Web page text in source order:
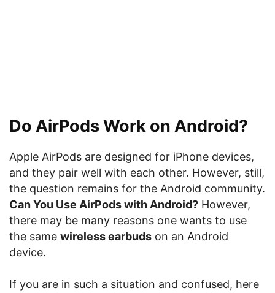
Do AirPods Work on Android?
Apple AirPods are designed for iPhone devices,
and they pair well with each other. However, still,
the question remains for the Android community.
Can You Use AirPods with Android? However,
there may be many reasons one wants to use
the same wireless earbuds on an Android
device.
If you are in such a situation and confused, here